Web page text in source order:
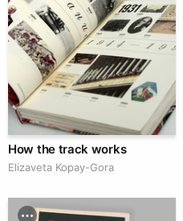
How the track works
Elizaveta Kopay-Gora